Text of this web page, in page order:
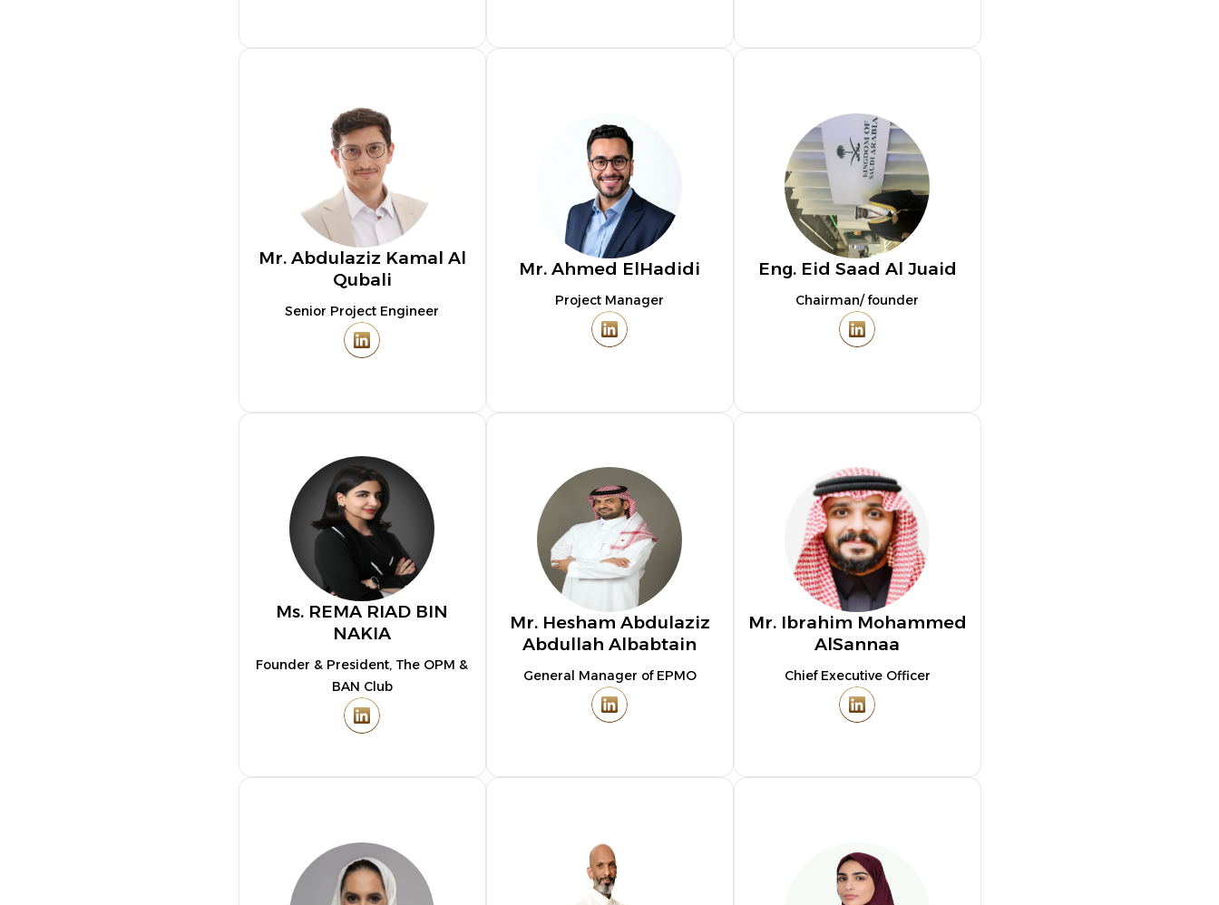
Mr. Abdulaziz Kamal Al
Qubali
Senior Project Engineer
Mr. Ahmed ElHadidi
Project Manager
Eng. Eid Saad Al Juaid
Chairman/ founder
Ms. REMA RIAD BIN
NAKIA
Founder & President, The OPM &
BAN Club
Mr. Hesham Abdulaziz
Abdullah Albabtain
General Manager of EPMO
Mr. Ibrahim Mohammed
AlSannaa
Chief Executive Officer